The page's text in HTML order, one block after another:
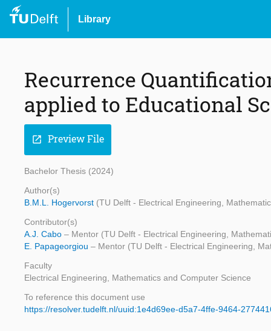
Library
Recurrence
applied to Educational
open_in_new Preview File
Bachelor Thesis (2024)
Author(s)
B.M.L. Hogervorst (TU Delft - Electrical Engineering,
Contributor(s)
A.J. Cabo – Mentor (TU Delft - Electrical Engineering,
E. Papageorgiou – Mentor (TU Delft - Electrical Engineering,
Faculty
Electrical Engineering, Mathematics and Computer Science
To reference this document use
https://resolver.tudelft.nl/uuid:1e4d69ee-d5a7-4ffe-9464-